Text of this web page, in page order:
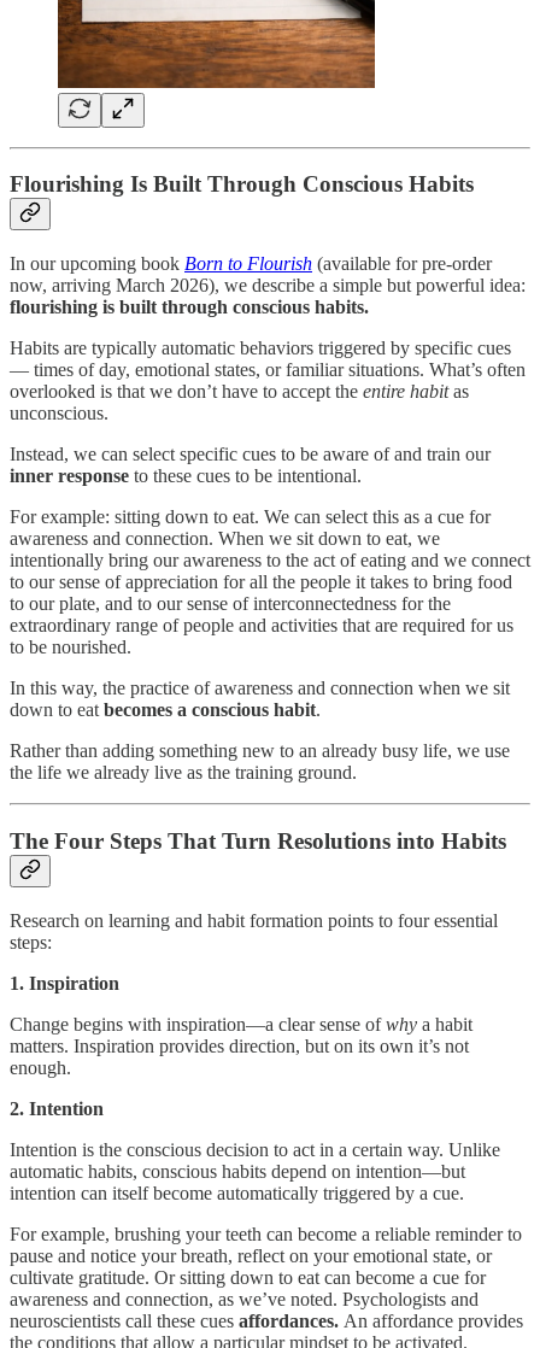
Flourishing Is Built Through Conscious Habits
In our upcoming book Born to Flourish (available for pre-order
now, arriving March 2026), we describe a simple but powerful idea:
flourishing is built through conscious habits.
Habits are typically automatic behaviors triggered by specific cues
— times of day, emotional states, or familiar situations. What’s often
overlooked is that we don’t have to accept the entire habitas
unconscious.
Instead, we can select specific cues to be aware of and train our
inner response to these cues to be intentional.
For example: sitting down to eat. We can select this as a cue for
awareness and connection. When we sit down to eat, we
intentionally bring our awareness to the act of eating and we connect
to our sense of appreciation for all the people it takes to bring food
to our plate, and to our sense of interconnectedness for the
extraordinary range of people and activities that are required for us
to be nourished.
In this way, the practice of awareness and connection when we sit
down to eat becomes a conscious habit.
Rather than adding something new to an already busy life, we use
the life we already live as the training ground.
The Four Steps That Turn Resolutions into Habits
Research on learning and habit formation points to four essential
steps:
1. Inspiration
Change begins with inspiration—a clear sense ofwhy a habit
matters. Inspiration provides direction, but on its own it’s not
enough.
2. Intention
Intention is the conscious decision to act in a certain way. Unlike
automatic habits, conscious habits depend on intention—but
intention can itself become automatically triggered by a cue.
For example, brushing your teeth can become a reliable reminder to
pause and notice your breath, reflect on your emotional state, or
cultivate gratitude. Or sitting down to eat can become a cue for
awareness and connection, as we’ve noted. Psychologists and
neuroscientists call these cues affordances. An affordance provides
the conditions that allow a particular mindset to be activated.